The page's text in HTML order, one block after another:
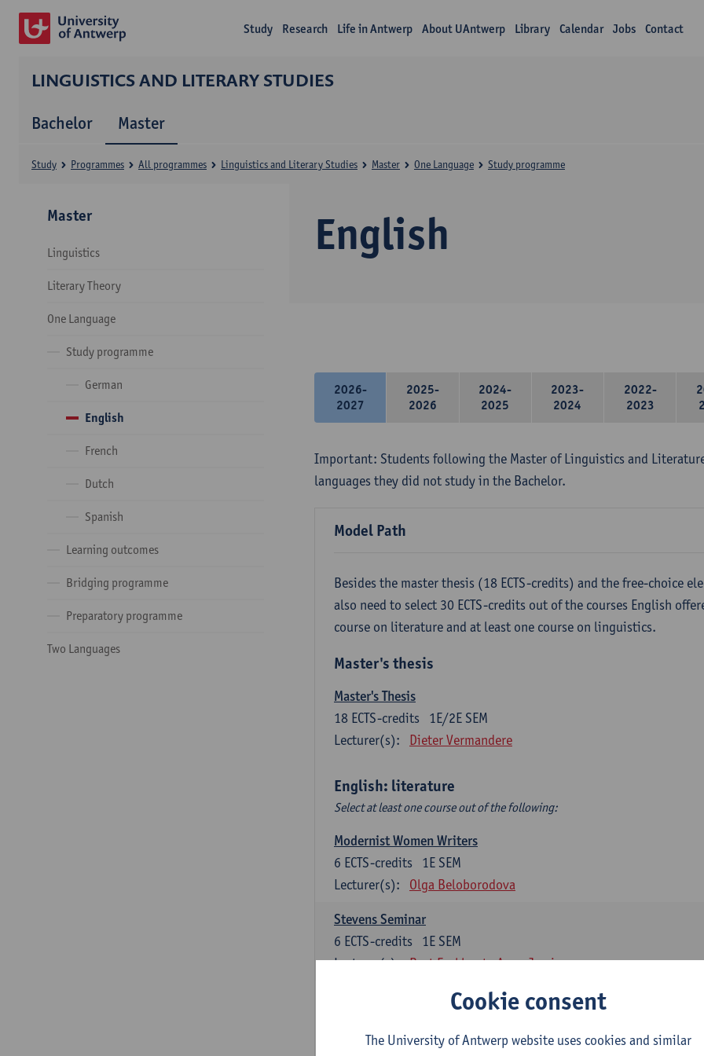
Study Research Life in Antwerp About UAntwerp Library Calendar Jobs Contact
LINGUISTICS AND LITERARY STUDIES
Bachelor Master
English
Study Programmes All programmes Linguistics and Literary Studies Master One Language Study programme
Master
Linguistics
Literary Theory
One Language
Study programme
German
English
French
Dutch
Spanish
Learning outcomes
Bridging programme
Preparatory programme
Two Languages
2026-
2027
2025-
2026
2024-
2025
2023-
2024
2022-
2023
Important: Students following the Master of Linguistics and
languages they did not study in the Bachelor.
Model Path
Besides the master thesis (18 ECTS-credits) and the free-choice
also need to select 30 ECTS-credits out of the courses English
course on literature and at least one course on linguistics.
Master's thesis
Master's Thesis
1E/2E SEM
18 ECTS-credits
Lecturer(s):
Dieter Vermandere
English: literature
Select at least one course out of the following:
Modernist Women Writers
1E SEM
6 ECTS-credits
Lecturer(s):
Olga Beloborodova
Stevens Seminar
1E SEM
6 ECTS-credits
Lecturer(s): Bart Eeckhout Anna Jamieson
New York City 1880-2020: Cultural History & Literary
Lecturer(s): Bart Eeckhout Anna Jamieson
Cookie consent
The University of Antwerp website uses cookies and similar